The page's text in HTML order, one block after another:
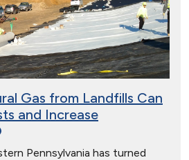
Gas from Landfills Can
and Increase
Pennsylvania has turned